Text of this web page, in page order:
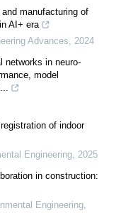
manufacturing of
AI+ era
Advances, 2024
networks in neuro-
model
of indoor
Engineering, 2025
in construction:
Engineering,